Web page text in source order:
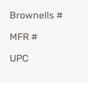
Brownells #
MFR #
UPC